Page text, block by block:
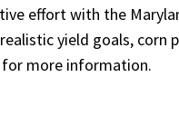
effort with the
yield goals, corn
more information.